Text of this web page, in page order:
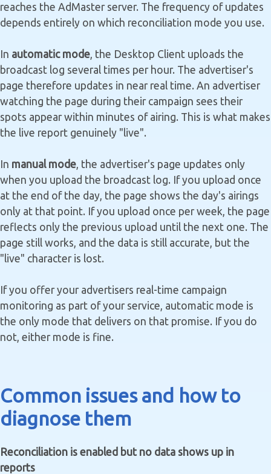
reaches the AdMaster server. The frequency of updates
depends entirely on which reconciliation mode you use.
In automatic mode , the Desktop Client uploads the
broadcast log several times per hour. The advertiser's
page therefore updates in near real time. An advertiser
watching the page during their campaign sees their
spots appear within minutes of airing. This is what makes
the live report genuinely "live".
In manual mode , the advertiser's page updates only
when you upload the broadcast log. If you upload once
at the end of the day, the page shows the day's airings
only at that point. If you upload once per week, the page
reflects only the previous upload until the next one. The
page still works, and the data is still accurate, but the
"live" character is lost.
If you offer your advertisers real-time campaign
monitoring as part of your service, automatic mode is
the only mode that delivers on that promise. If you do
not, either mode is fine.
Common issues and how to
diagnose them
Reconciliation is enabled but no data shows up in
reports